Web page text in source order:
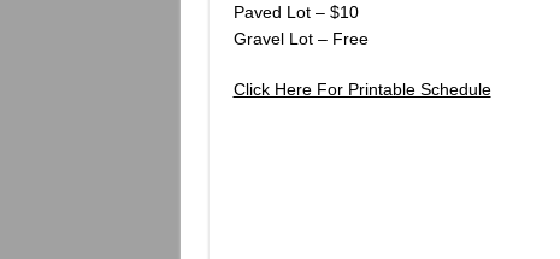
Paved Lot – $10
Gravel Lot – Free
Click Here For Printable Schedule